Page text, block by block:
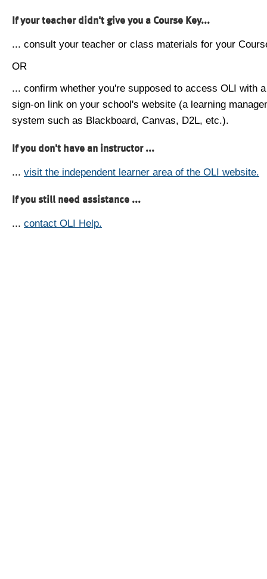
If your teacher didn't give you a Course Key...
... consult your teacher or class materials for your
OR
... confirm whether you're supposed to access OLI with
sign-on link on your school's website (a learning
system such as Blackboard, Canvas, D2L, etc.).
If you don't have an instructor ...
... visit the independent learner area of the OLI website.
If you still need assistance ...
... contact OLI Help.